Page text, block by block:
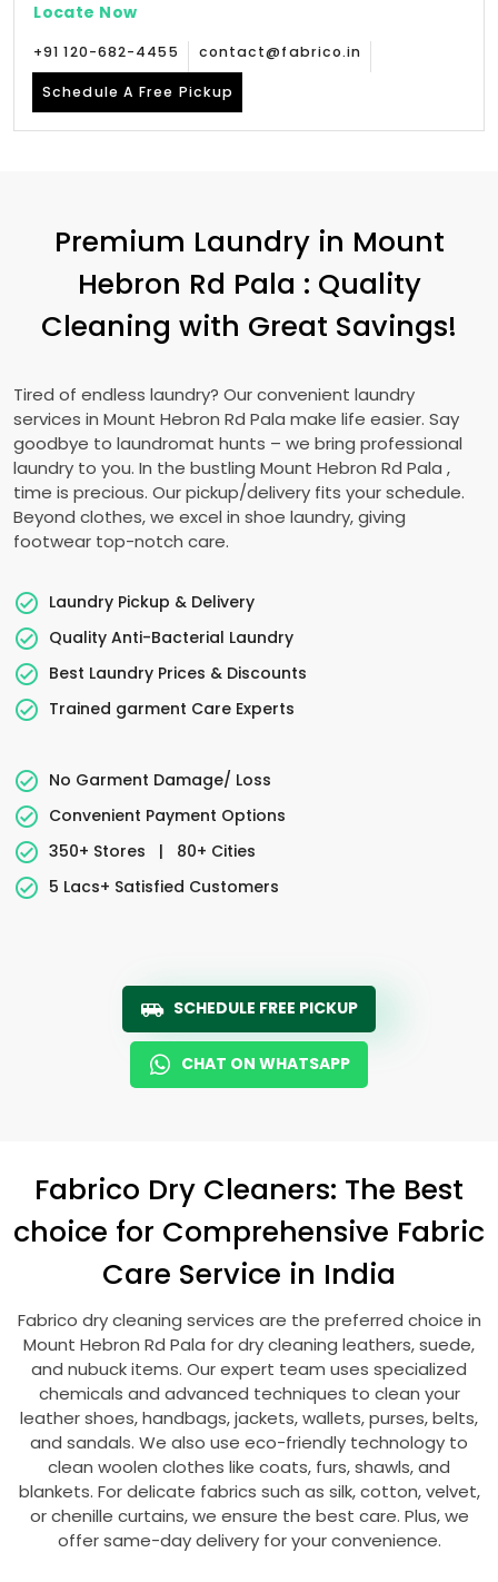
Locate Now
+91 120-682-4455 contact@fabrico.in
Schedule A Free Pickup
Premium Laundry in Mount
Hebron Rd Pala : Quality
Cleaning with Great Savings!
Tired of endless laundry? Our convenient laundry
services in Mount Hebron Rd Pala make life easier. Say
goodbye to laundromat hunts – we bring professional
laundry to you. In the bustling Mount Hebron Rd Pala ,
time is precious. Our pickup/delivery fits your schedule.
Beyond clothes, we excel in shoe laundry, giving
footwear top-notch care.
Laundry Pickup & Delivery
Quality Anti-Bacterial Laundry
Best Laundry Prices & Discounts
Trained garment Care Experts
No Garment Damage/ Loss
Convenient Payment Options
350+ Stores
|
80+ Cities
5 Lacs+ Satisfied Customers
SCHEDULE FREE PICKUP
CHAT ON WHATSAPP
Fabrico Dry Cleaners: The Best
choice for Comprehensive Fabric
Care Service in India
Fabrico dry cleaning services are the preferred choice in
Mount Hebron Rd Pala for dry cleaning leathers, suede,
and nubuck items. Our expert team uses specialized
chemicals and advanced techniques to clean your
leather shoes, handbags, jackets, wallets, purses, belts,
and sandals. We also use eco-friendly technology to
clean woolen clothes like coats, furs, shawls, and
blankets. For delicate fabrics such as silk, cotton, velvet,
or chenille curtains, we ensure the best care. Plus, we
offer same-day delivery for your convenience.